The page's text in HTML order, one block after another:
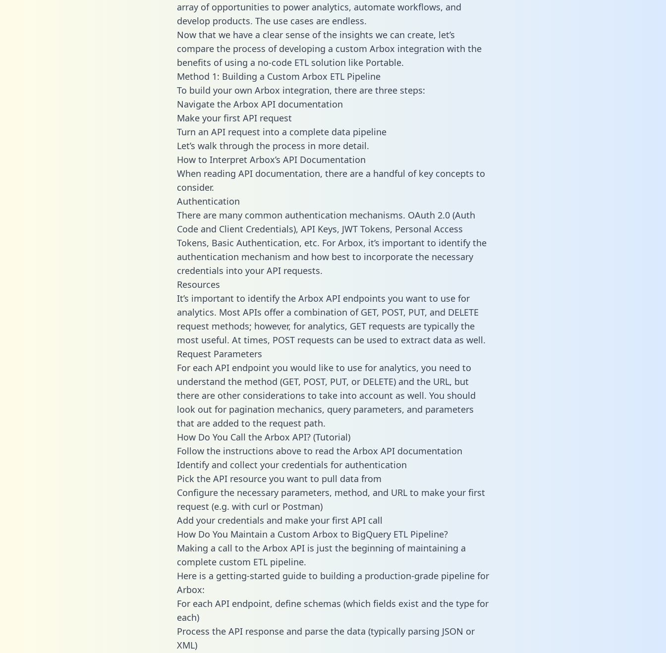
array of opportunities to power analytics, automate workflows, and
develop products. The use cases are endless.
Now that we have a clear sense of the insights we can create, let’s
compare the process of developing a custom Arbox integration with the
benefits of using a no-code ETL solution like Portable.
Method 1: Building a Custom Arbox ETL Pipeline
To build your own Arbox integration, there are three steps:
Navigate the Arbox API documentation
Make your first API request
Turn an API request into a complete data pipeline
Let’s walk through the process in more detail.
How to Interpret Arbox’s API Documentation
When reading API documentation, there are a handful of key concepts to
consider.
Authentication
There are many common authentication mechanisms. OAuth 2.0 (Auth
Code and Client Credentials), API Keys, JWT Tokens, Personal Access
Tokens, Basic Authentication, etc. For Arbox, it’s important to identify the
authentication mechanism and how best to incorporate the necessary
credentials into your API requests.
Resources
It’s important to identify the Arbox API endpoints you want to use for
analytics. Most APIs offer a combination of GET, POST, PUT, and DELETE
request methods; however, for analytics, GET requests are typically the
most useful. At times, POST requests can be used to extract data as well.
Request Parameters
For each API endpoint you would like to use for analytics, you need to
understand the method (GET, POST, PUT, or DELETE) and the URL, but
there are other considerations to take into account as well. You should
look out for pagination mechanics, query parameters, and parameters
that are added to the request path.
How Do You Call the Arbox API? (Tutorial)
Follow the instructions above to read the Arbox API documentation
Identify and collect your credentials for authentication
Pick the API resource you want to pull data from
Configure the necessary parameters, method, and URL to make your first
request (e.g. with curl or Postman)
Add your credentials and make your first API call
How Do You Maintain a Custom Arbox to BigQuery ETL Pipeline?
Making a call to the Arbox API is just the beginning of maintaining a
complete custom ETL pipeline.
Here is a getting-started guide to building a production-grade pipeline for
Arbox:
For each API endpoint, define schemas (which fields exist and the type for
each)
Process the API response and parse the data (typically parsing JSON or
XML)